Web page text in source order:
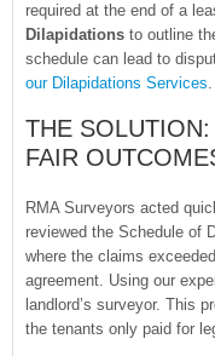
required at the end of a
Dilapidations to outline
schedule can lead to
our Dilapidations Services.
THE
FAIR
RMA Surveyors acted
reviewed the Schedule of
where the claims
agreement. Using our
landlord’s surveyor. This
the tenants only paid for